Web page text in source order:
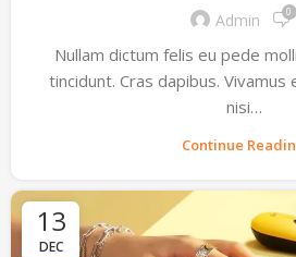
Admin 0
Nullam dictum felis eu pede
tincidunt. Cras dapibus.
nisi…
Continue
13
DEC